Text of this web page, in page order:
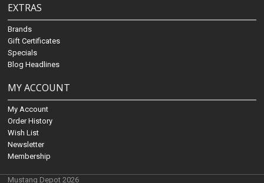
EXTRAS
Brands
Gift Certificates
Specials
Blog Headlines
MY ACCOUNT
My Account
Order History
Wish List
Newsletter
Membership
Mustang Depot 2026